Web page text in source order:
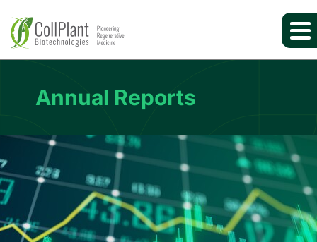
Annual Reports